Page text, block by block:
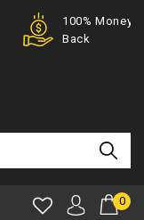
100% Money
Back
0